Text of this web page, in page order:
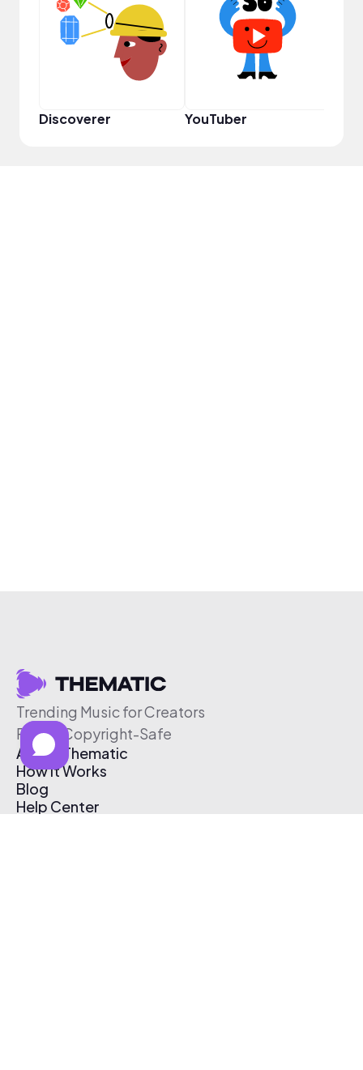
Discoverer YouTuber
Trending Music for Creators
Free & Copyright-Safe
About Thematic
How It Works
Blog
Help Center